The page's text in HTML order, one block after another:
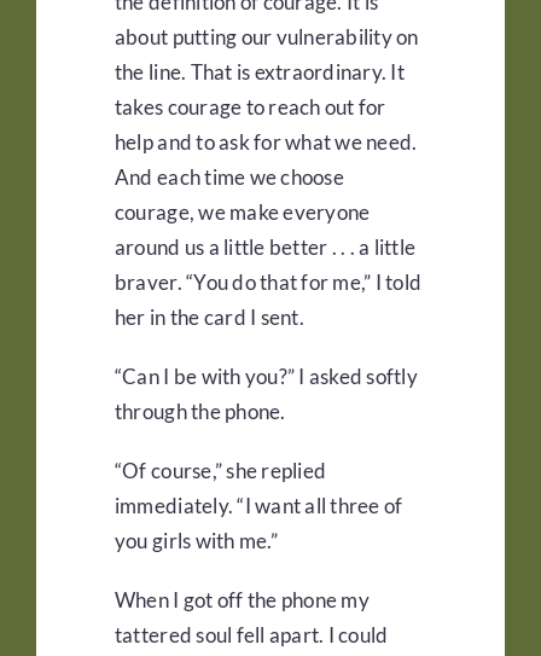
about putting our vulnerability on
the line. That is extraordinary. It
takes courage to reach out for
help and to ask for what we need.
And each time we choose
courage, we make everyone
around us a little better . . . a little
braver. “You do that for me,” I told
her in the card I sent.
“Can I be with you?” I asked softly
through the phone.
“Of course,” she replied
immediately. “I want all three of
you girls with me.”
When I got off the phone my
tattered soul fell apart. I could